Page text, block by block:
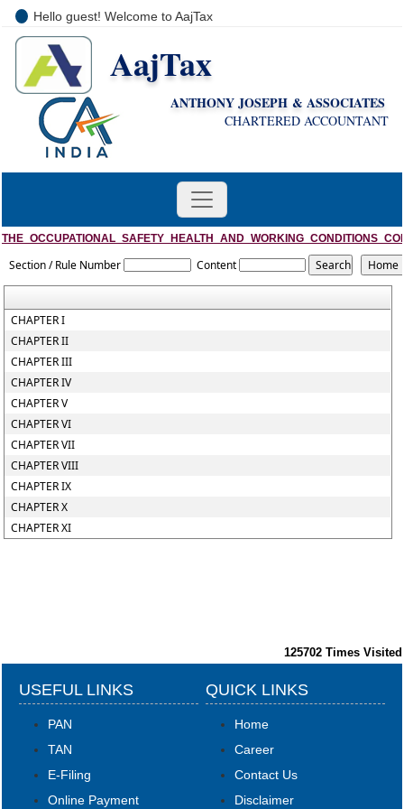
Hello guest! Welcome to AajTax
AajTax
ANTHONY JOSEPH & ASSOCIATES
CHARTERED ACCOUNTANT
Section / Rule Number Content
CHAPTER I
CHAPTER II
CHAPTER III
CHAPTER IV
CHAPTER V
CHAPTER VI
CHAPTER VII
CHAPTER VIII
CHAPTER IX
CHAPTER X
CHAPTER XI
125702 Times Visited
USEFUL LINKS
PAN
TAN
E-Filing
Online Payment
QUICK LINKS
Home
Career
Contact Us
Disclaimer